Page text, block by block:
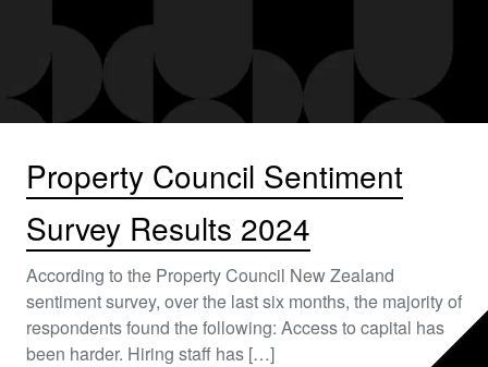
Property Council Sentiment
Survey Results 2024
According to the Property Council New Zealand
sentiment survey, over the last six months, the majority of
respondents found the following: Access to capital has
been harder. Hiring staff has […]